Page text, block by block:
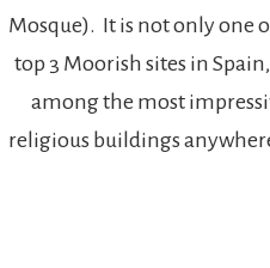
Mosque). It is not only one
top 3 Moorish sites in
among the most
religious buildings